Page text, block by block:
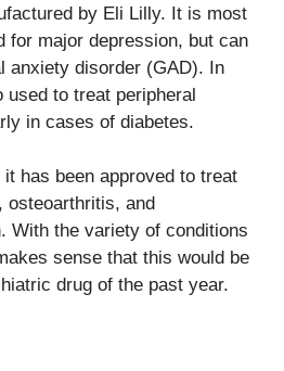
by Eli Lilly. It is most
for major depression, but can
anxiety disorder (GAD). In
to treat peripheral
in cases of diabetes.
has been approved to treat
osteoarthritis, and
With the variety of conditions
sense that this would be
drug of the past year.